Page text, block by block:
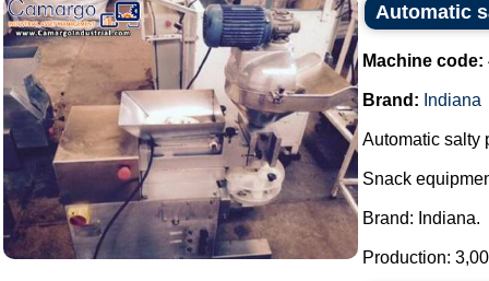
Automatic
Machine code:
Brand: Indiana
Automatic salty
Snack
Brand: Indiana.
Production: